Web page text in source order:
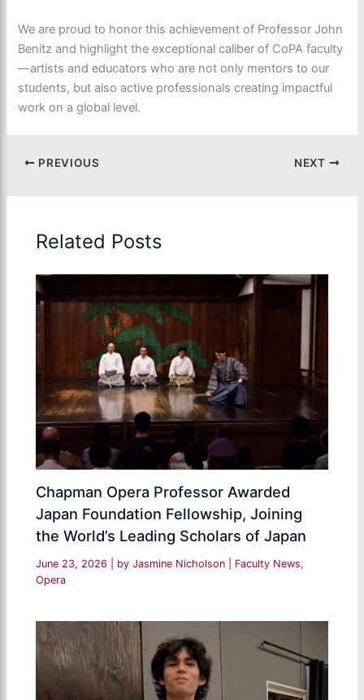
We are proud to honor this achievement of Professor John
Benitz and highlight the exceptional caliber of CoPA faculty
—artists and educators who are not only mentors to our
students, but also active professionals creating impactful
work on a global level.
PREVIOUS NEXT
Related Posts
Chapman Opera Professor Awarded
Japan Foundation Fellowship, Joining
the World’s Leading Scholars of Japan
June 23, 2026 | by Jasmine Nicholson Faculty News,
Opera